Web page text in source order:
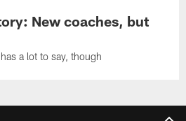
New coaches, but
a lot to say, though